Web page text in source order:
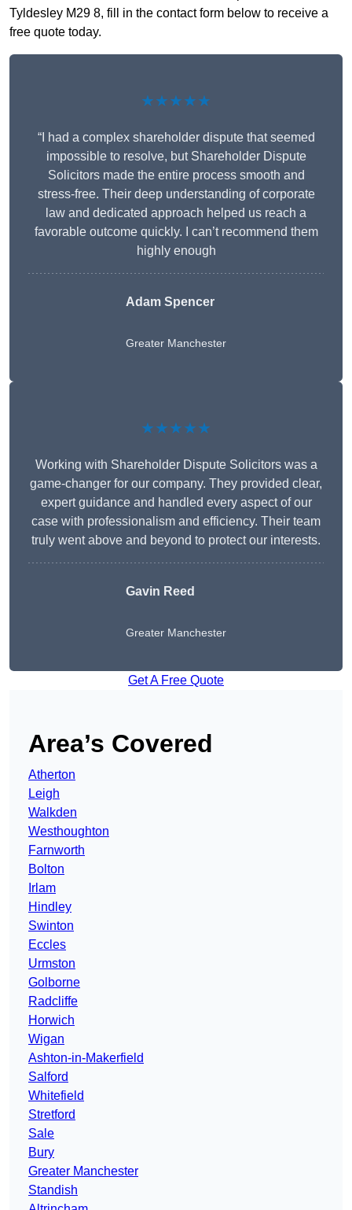
Tyldesley M29 8, fill in the contact form below to receive a
free quote today.
★★★★★
“I had a complex shareholder dispute that seemed
impossible to resolve, but Shareholder Dispute
Solicitors made the entire process smooth and
stress-free. Their deep understanding of corporate
law and dedicated approach helped us reach a
favorable outcome quickly. I can’t recommend them
highly enough
Adam Spencer
Greater Manchester
★★★★★
Working with Shareholder Dispute Solicitors was a
game-changer for our company. They provided clear,
expert guidance and handled every aspect of our
case with professionalism and efficiency. Their team
truly went above and beyond to protect our interests.
Gavin Reed
Greater Manchester
Get A Free Quote
Area’s Covered
Atherton
Leigh
Walkden
Westhoughton
Farnworth
Bolton
Irlam
Hindley
Swinton
Eccles
Urmston
Golborne
Radcliffe
Horwich
Wigan
Ashton-in-Makerfield
Salford
Whitefield
Stretford
Sale
Bury
Greater Manchester
Standish